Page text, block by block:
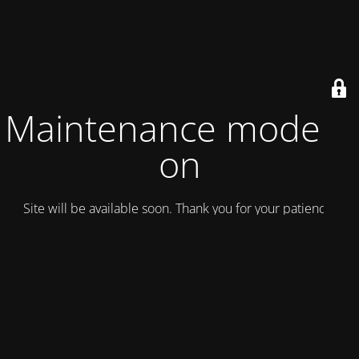
Maintenance mode is
on
Site will be available soon. Thank you for your patience!